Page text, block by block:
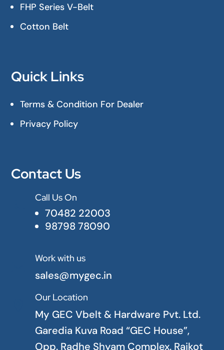
FHP Series V-Belt
Cotton Belt
Quick Links
Terms & Condition For Dealer
Privacy Policy
Contact Us
Call Us On
70482 22003
98798 78090
Work with us
sales@mygec.in
Our Location
My GEC Vbelt & Hardware Pvt. Ltd.
Garedia Kuva Road “GEC House”,
Opp. Radhe Shyam Complex. Rajkot